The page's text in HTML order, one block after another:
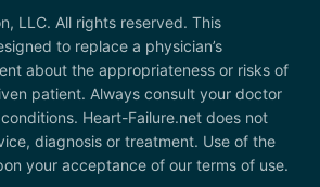
LLC. All rights reserved. This
to replace a physician’s
about the appropriateness or risks of
patient. Always consult your doctor
Heart-Failure.net does not
diagnosis or treatment. Use of the
your acceptance of our terms of use.